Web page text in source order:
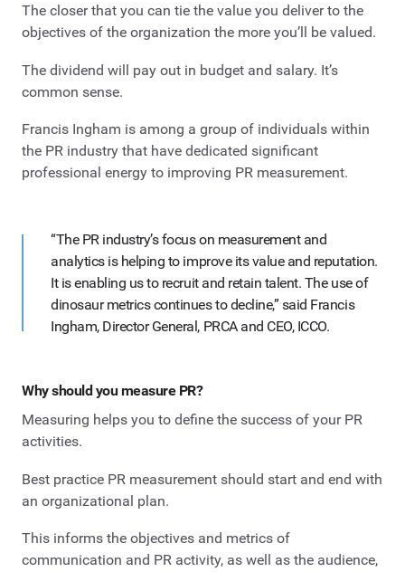
The closer that you can tie the value you deliver to the
objectives of the organization the more you’ll be valued.
The dividend will pay out in budget and salary. It’s
common sense.
Francis Ingham is among a group of individuals within
the PR industry that have dedicated significant
professional energy to improving PR measurement.
“The PR industry’s focus on measurement and
analytics is helping to improve its value and reputation.
It is enabling us to recruit and retain talent. The use of
dinosaur metrics continues to decline,” said Francis
Ingham, Director General, PRCA and CEO, ICCO.
Why should you measure PR?
Measuring helps you to define the success of your PR
activities.
Best practice PR measurement should start and end with
an organizational plan.
This informs the objectives and metrics of
communication and PR activity, as well as the audience,